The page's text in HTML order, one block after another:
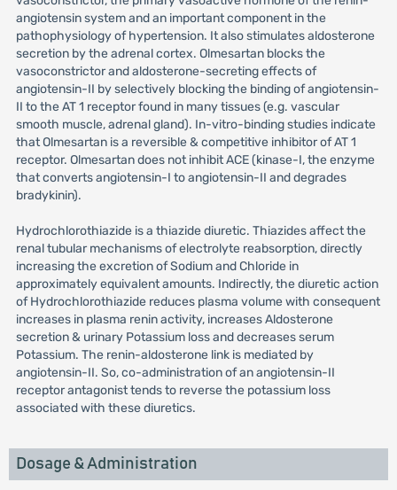
angiotensin system and an important component in the
pathophysiology of hypertension. It also stimulates aldosterone
secretion by the adrenal cortex. Olmesartan blocks the
vasoconstrictor and aldosterone-secreting effects of
angiotensin-II by selectively blocking the binding of angiotensin-
II to the AT 1 receptor found in many tissues (e.g. vascular
smooth muscle, adrenal gland). In-vitro-binding studies indicate
that Olmesartan is a reversible & competitive inhibitor of AT 1
receptor. Olmesartan does not inhibit ACE (kinase-I, the enzyme
that converts angiotensin-I to angiotensin-II and degrades
bradykinin).
Hydrochlorothiazide is a thiazide diuretic. Thiazides affect the
renal tubular mechanisms of electrolyte reabsorption, directly
increasing the excretion of Sodium and Chloride in
approximately equivalent amounts. Indirectly, the diuretic action
of Hydrochlorothiazide reduces plasma volume with consequent
increases in plasma renin activity, increases Aldosterone
secretion & urinary Potassium loss and decreases serum
Potassium. The renin-aldosterone link is mediated by
angiotensin-II. So, co-administration of an angiotensin-II
receptor antagonist tends to reverse the potassium loss
associated with these diuretics.
Dosage & Administration